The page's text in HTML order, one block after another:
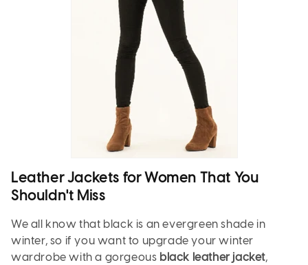
Leather Jackets for Women That You
Shouldn't Miss
We all know that black is an evergreen shade in
winter, so if you want to upgrade your winter
wardrobe with a gorgeous black leather jacket,